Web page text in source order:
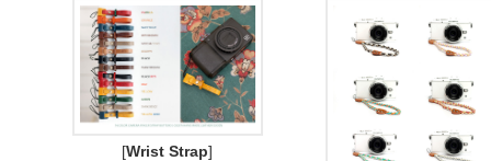
[Wrist Strap]